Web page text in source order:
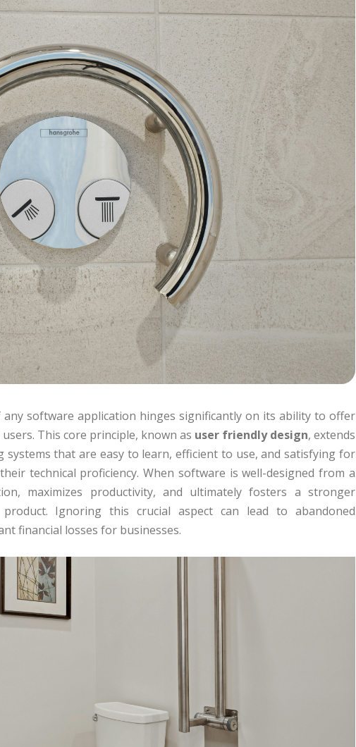
any software application hinges significantly on its ability to offer
This core principle, known as user friendly design, extends
systems that are easy to learn, efficient to use, and satisfying for
technical proficiency. When software is well-designed from a
maximizes productivity, and ultimately fosters a stronger
Ignoring this crucial aspect can lead to abandoned
financial losses for businesses.